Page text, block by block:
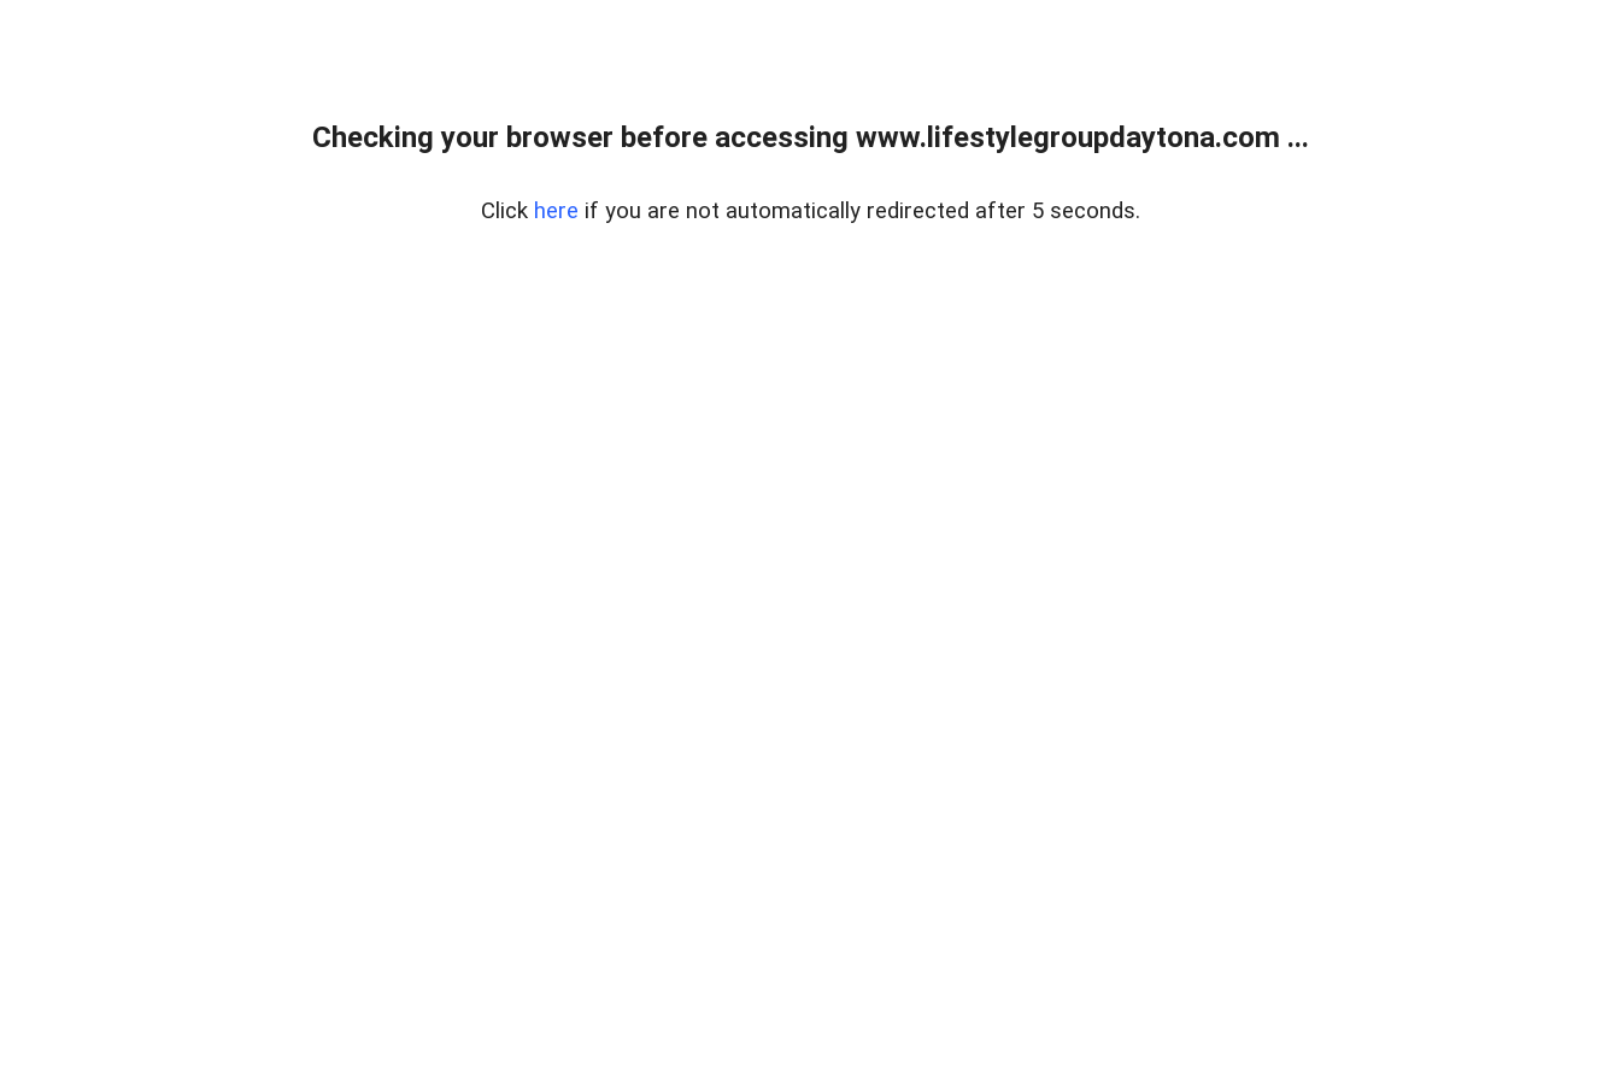
Checking your browser before accessing www.lifestylegroupdaytona.com ...
Click here if you are not automatically redirected after 5 seconds.